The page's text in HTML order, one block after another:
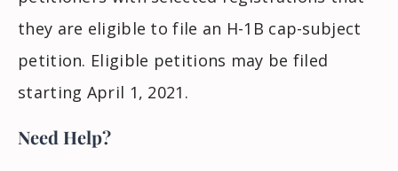
they are eligible to file an H-1B cap-subject
petition. Eligible petitions may be filed
starting April 1, 2021.
Need Help?